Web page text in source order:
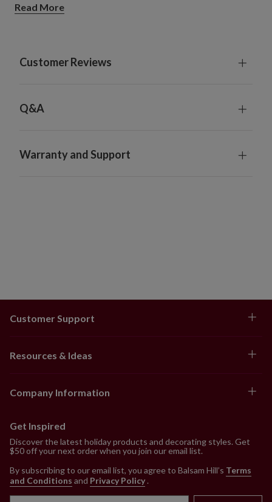
Read More
Customer Reviews
Q&A
Warranty and Support
Customer Support
Resources & Ideas
Company Information
Get Inspired
Discover the latest holiday products and decorating styles. Get
$50 off your next order when you join our email list.
By subscribing to our email list, you agree to Balsam Hill’s Terms
and Conditions and Privacy Policy .